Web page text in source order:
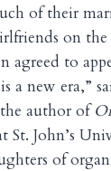
of their
on the
agreed to
a new era,”
author of
St. John’s
of